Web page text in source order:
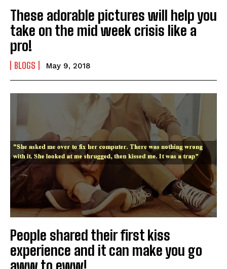
These adorable pictures will help you
take on the mid week crisis like a
pro!
BLOGS May 9, 2018
People shared their first kiss
experience and it can make you go
aww to eww!